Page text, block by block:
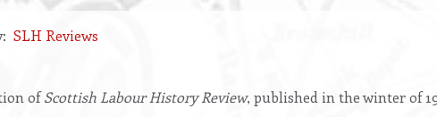
SLH Reviews
ofScottish Labour History Review, published in the winter of